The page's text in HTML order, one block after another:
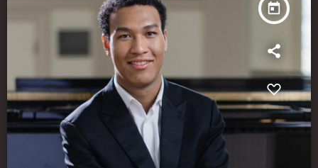
today